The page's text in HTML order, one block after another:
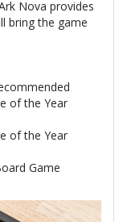
Nova provides
bring the game
of the Year
of the Year
Game